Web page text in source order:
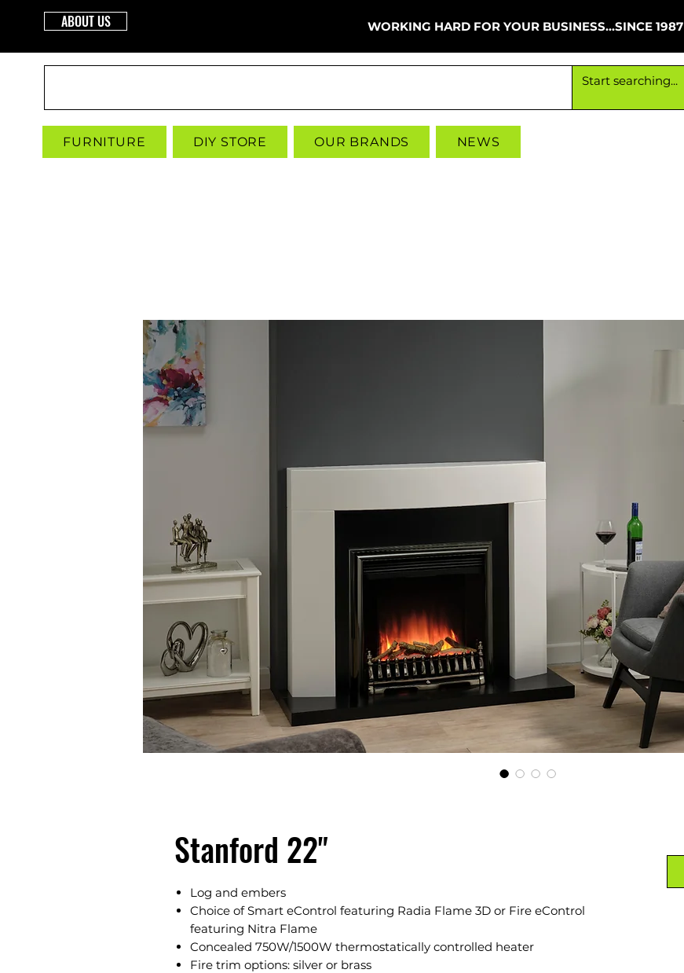
ABOUT US WORKING HARD FOR YOUR BUSINESS...SINCE 1987
FURNITURE DIY STORE OUR BRANDS NEWS
Stanford 22"
Log and embers
Choice of Smart eControl featuring Radia Flame 3D or Fire eControl
featuring Nitra Flame
Concealed 750W/1500W thermostatically controlled heater
Fire trim options: silver or brass
Working hard for your business since 1987